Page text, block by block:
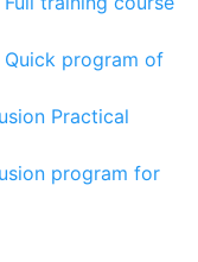
Quick program of
Practical
program for